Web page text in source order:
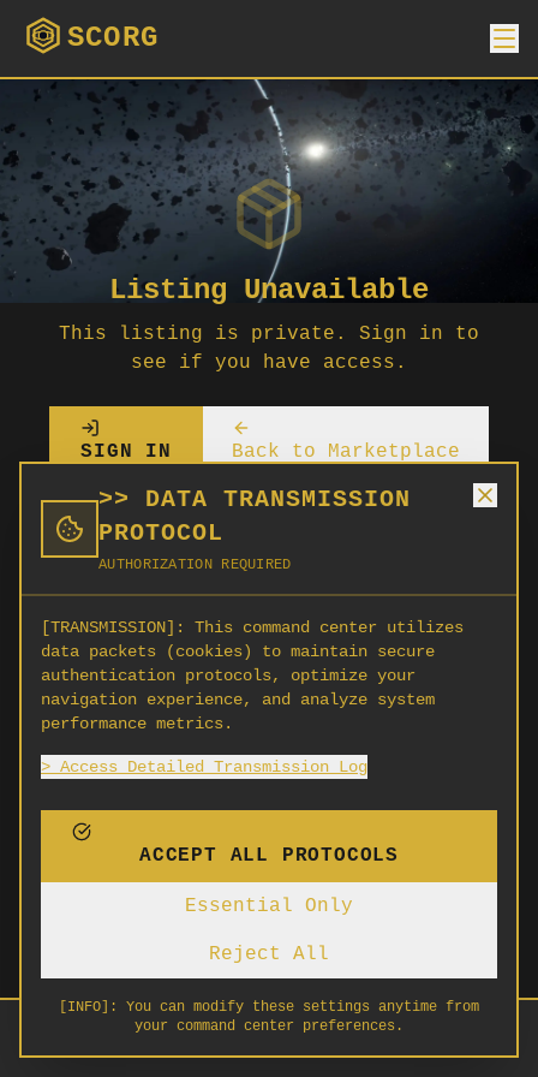
>> DATA TRANSMISSION
PROTOCOL
AUTHORIZATION REQUIRED
[TRANSMISSION]:
This command center utilizes
data packets (cookies) to maintain secure
authentication protocols, optimize your
navigation experience, and analyze system
performance metrics.
> Access Detailed Transmission Log
ACCEPT ALL PROTOCOLS
Essential Only
Reject All
[INFO]:
You can modify these settings anytime from
your command center preferences.
SCORG
Listing Unavailable
This listing is private. Sign in to
see if you have access.
SIGN IN Back to Marketplace